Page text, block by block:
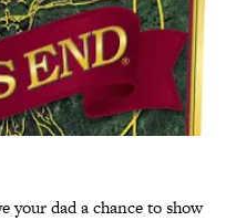
your dad a chance to show